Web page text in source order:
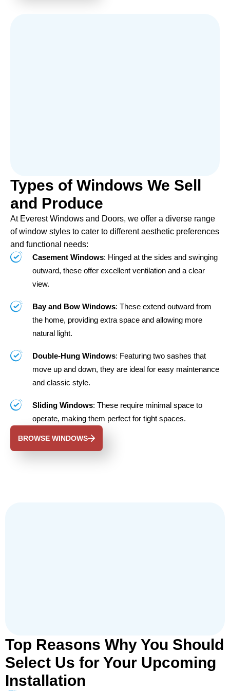
Types of Windows We Sell
and Produce
At Everest Windows and Doors, we offer a diverse range
of window styles to cater to different aesthetic preferences
and functional needs:
Casement Windows: Hinged at the sides and swinging
outward, these offer excellent ventilation and a clear
view.
Bay and Bow Windows: These extend outward from
the home, providing extra space and allowing more
natural light.
Double-Hung Windows: Featuring two sashes that
move up and down, they are ideal for easy maintenance
and classic style.
Sliding Windows: These require minimal space to
operate, making them perfect for tight spaces.
BROWSE WINDOWS
Top Reasons Why You Should
Select Us for Your Upcoming
Installation